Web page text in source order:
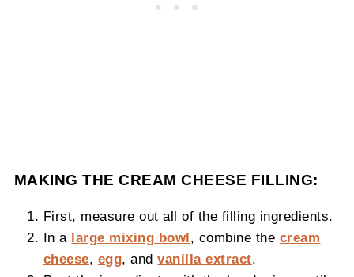
MAKING THE CREAM CHEESE FILLING:
First, measure out all of the filling ingredients.
In a
large mixing bowl , combine the cream
cheese, egg, andvanilla extract.